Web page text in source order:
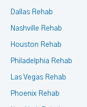
Dallas Rehab
Nashville Rehab
Houston Rehab
Philadelphia Rehab
Las Vegas Rehab
Phoenix Rehab